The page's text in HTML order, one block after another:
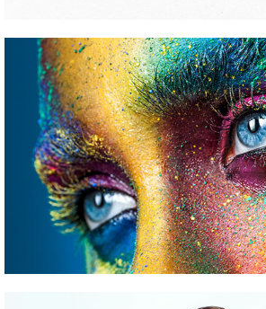
CONFERENCE WORK
Pinterest